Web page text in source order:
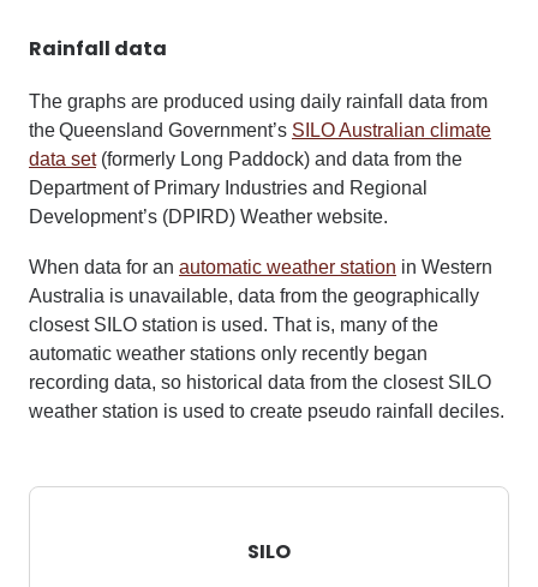
Rainfall data
The graphs are produced using daily rainfall data from
the Queensland Government’s SILO Australian climate
data set(formerly Long Paddock) and data from the
Department of Primary Industries and Regional
Development’s (DPIRD) Weather website.
When data for an automatic weather station in Western
Australia is unavailable, data from the geographically
closest SILO station is used. That is, many of the
automatic weather stations only recently began
recording data, so historical data from the closest SILO
weather station is used to create pseudo rainfall deciles.
SILO